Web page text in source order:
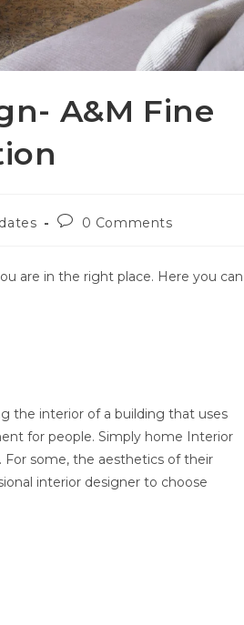
A&M Fine
0 Comments
are in the right place. Here you can
the interior of a building that uses
for people. Simply home Interior
some, the aesthetics of their
interior designer to choose